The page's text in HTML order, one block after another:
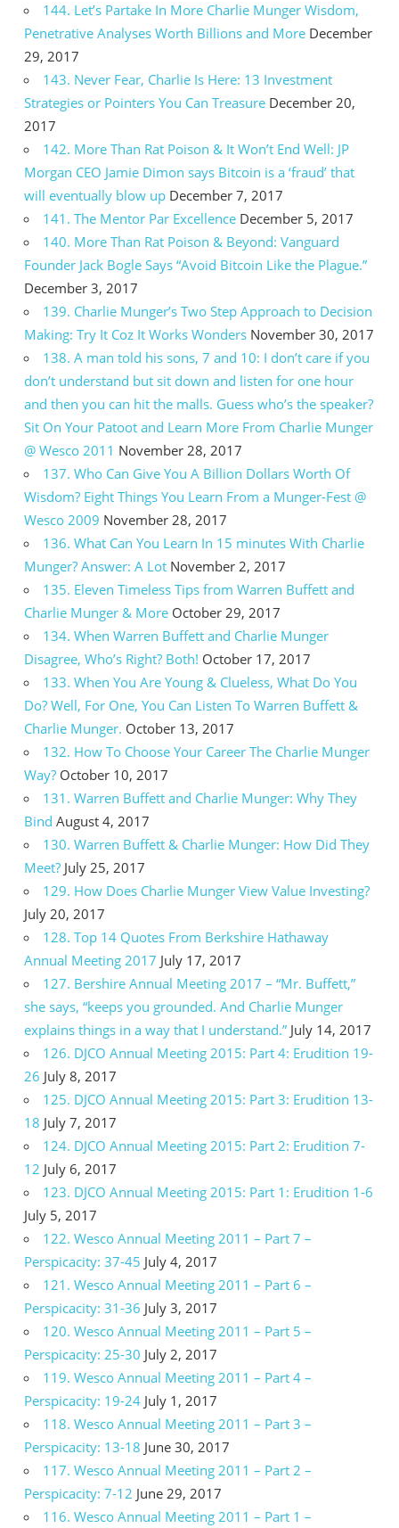
144. Let’s Partake In More Charlie Munger Wisdom,
Penetrative Analyses Worth Billions and More December
29, 2017
143. Never Fear, Charlie Is Here: 13 Investment
Strategies or Pointers You Can Treasure December 20,
2017
142. More Than Rat Poison & It Won’t End Well: JP
Morgan CEO Jamie Dimon says Bitcoin is a ‘fraud’ that
will eventually blow up December 7, 2017
141. The Mentor Par Excellence December 5, 2017
140. More Than Rat Poison & Beyond: Vanguard
Founder Jack Bogle Says “Avoid Bitcoin Like the Plague.”
December 3, 2017
139. Charlie Munger’s Two Step Approach to Decision
Making: Try It Coz It Works Wonders November 30, 2017
138. A man told his sons, 7 and 10: I don’t care if you
don’t understand but sit down and listen for one hour
and then you can hit the malls. Guess who’s the speaker?
Sit On Your Patoot and Learn More From Charlie Munger
@ Wesco 2011 November 28, 2017
137. Who Can Give You A Billion Dollars Worth Of
Wisdom? Eight Things You Learn From a Munger-Fest @
Wesco 2009 November 28, 2017
136. What Can You Learn In 15 minutes With Charlie
Munger? Answer: A Lot November 2, 2017
135. Eleven Timeless Tips from Warren Buffett and
Charlie Munger & More October 29, 2017
134. When Warren Buffett and Charlie Munger
Disagree, Who’s Right? Both! October 17, 2017
133. When You Are Young & Clueless, What Do You
Do? Well, For One, You Can Listen To Warren Buffett &
Charlie Munger. October 13, 2017
132. How To Choose Your Career The Charlie Munger
Way? October 10, 2017
131. Warren Buffett and Charlie Munger: Why They
Bind August 4, 2017
130. Warren Buffett & Charlie Munger: How Did They
Meet? July 25, 2017
129. How Does Charlie Munger View Value Investing?
July 20, 2017
128. Top 14 Quotes From Berkshire Hathaway
Annual Meeting 2017 July 17, 2017
127. Bershire Annual Meeting 2017 – “Mr. Buffett,”
she says, “keeps you grounded. And Charlie Munger
explains things in a way that I understand.” July 14, 2017
126. DJCO Annual Meeting 2015: Part 4: Erudition 19-
26 July 8, 2017
125. DJCO Annual Meeting 2015: Part 3: Erudition 13-
18 July 7, 2017
124. DJCO Annual Meeting 2015: Part 2: Erudition 7-
12 July 6, 2017
123. DJCO Annual Meeting 2015: Part 1: Erudition 1-6
July 5, 2017
122. Wesco Annual Meeting 2011 – Part 7 –
Perspicacity: 37-45 July 4, 2017
121. Wesco Annual Meeting 2011 – Part 6 –
Perspicacity: 31-36 July 3, 2017
120. Wesco Annual Meeting 2011 – Part 5 –
Perspicacity: 25-30 July 2, 2017
119. Wesco Annual Meeting 2011 – Part 4 –
Perspicacity: 19-24 July 1, 2017
118. Wesco Annual Meeting 2011 – Part 3 –
Perspicacity: 13-18 June 30, 2017
117. Wesco Annual Meeting 2011 – Part 2 –
Perspicacity: 7-12 June 29, 2017
116. Wesco Annual Meeting 2011 – Part 1 –